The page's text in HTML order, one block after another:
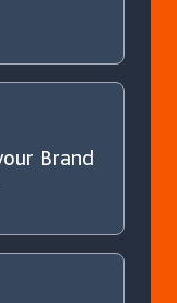
Brand